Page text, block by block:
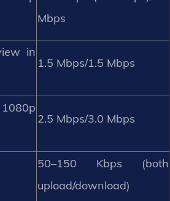
Mbps
in
1.5 Mbps/1.5 Mbps
2.5 Mbps/3.0 Mbps
50–150 Kbps (both
upload/download)